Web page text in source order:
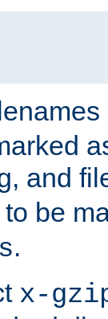
and
be
.
x-